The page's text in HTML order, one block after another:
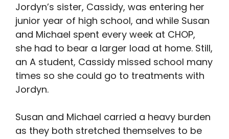
Jordyn’s sister, Cassidy, was entering her
junior year of high school, and while Susan
and Michael spent every week at CHOP,
she had to bear a larger load at home. Still,
an A student, Cassidy missed school many
times so she could go to treatments with
Jordyn.
Susan and Michael carried a heavy burden
as they both stretched themselves to be